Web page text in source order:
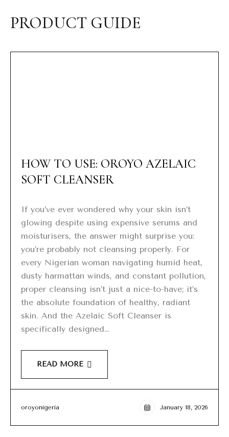
PRODUCT GUIDE
HOW TO USE: OROYO AZELAIC
SOFT CLEANSER
If you’ve ever wondered why your skin isn’t
glowing despite using expensive serums and
moisturisers, the answer might surprise you:
you’re probably not cleansing properly. For
every Nigerian woman navigating humid heat,
dusty harmattan winds, and constant pollution,
proper cleansing isn’t just a nice-to-have; it’s
the absolute foundation of healthy, radiant
skin. And the Azelaic Soft Cleanser is
specifically designed…
READ MORE
oroyonigeria January 18, 2026